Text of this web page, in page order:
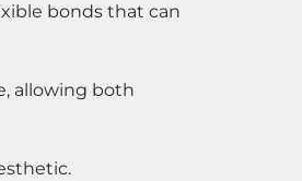
bonds that can
allowing both